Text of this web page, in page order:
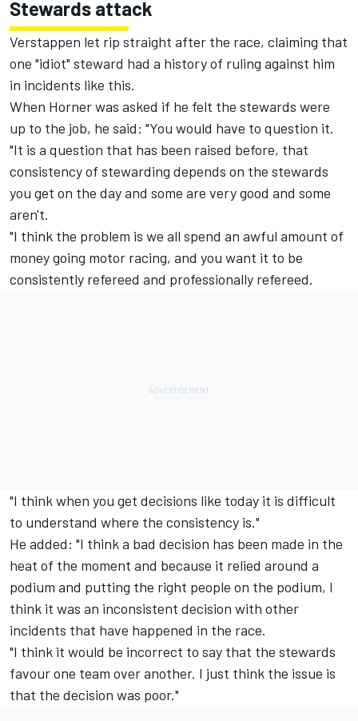
Stewards attack
Verstappen let rip straight after the race, claiming that
one "idiot" steward had a history of ruling against him
in incidents like this.
When Horner was asked if he felt the stewards were
up to the job, he said: "You would have to question it.
"It is a question that has been raised before, that
consistency of stewarding depends on the stewards
you get on the day and some are very good and some
aren't.
"I think the problem is we all spend an awful amount of
money going motor racing, and you want it to be
consistently refereed and professionally refereed.
"I think when you get decisions like today it is difficult
to understand where the consistency is."
He added: "I think a bad decision has been made in the
heat of the moment and because it relied around a
podium and putting the right people on the podium, I
think it was an inconsistent decision with other
incidents that have happened in the race.
"I think it would be incorrect to say that the stewards
favour one team over another. I just think the issue is
that the decision was poor."